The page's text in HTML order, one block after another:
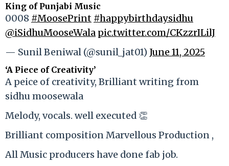
King of Punjabi Music
0008 #MoosePrint #happybirthdaysidhu
@iSidhuMooseWala pic.twitter.com/CKzzrILilJ
— Sunil Beniwal (@sunil_jat01) June 11, 2025
‘A Piece of Creativity’
A peice of creativity, Brilliant writing from
sidhu moosewala
Melody, vocals. well executed 👏
Brilliant composition Marvellous Production ,
All Music producers have done fab job.